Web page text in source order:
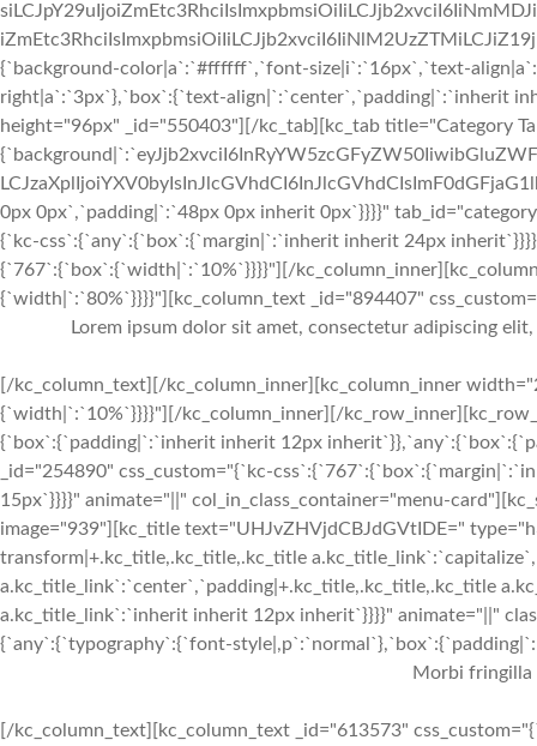
{`background-color|a`:`#ffffff`,`font-size|i`:`16px`,`text-
right|a`:`3px`},`box`:{`text-align|`:`center`,`padding|`:`inherit
height="96px" _id="550403"][/kc_tab][kc_tab title="Category
0px 0px`,`padding|`:`48px 0px inherit 0px`}}}}"
{`kc-css`:{`any`:{`box`:{`margin|`:`inherit inherit 24px
{`767`:{`box`:{`width|`:`10%`}}}}"][/
{`width|`:`80%`}}}}"][kc_column_text _id="894407"
Lorem ipsum dolor sit amet, consectetur adipiscing
[/kc_column_text][/kc_column_inner][kc_column_inner
{`width|`:`10%`}}}}"][/kc_column_inner][/
{`box`:{`padding|`:`inherit inherit 12px
_id="254890" css_custom="{`kc-
15px`}}}}" animate="||" col_in_class_container="menu-
image="939"][kc_title text="UHJvZHVjdCBJdGVtIDE="
transform|+.kc_title,.kc_title,.kc_title
a.kc_title_link`:`center`,`padding|+.kc_title,.kc_title,.kc_title
a.kc_title_link`:`inherit inherit 12px inherit`}}}}" animate="||"
{`any`:{`typography`:{`font-
Morbi fringilla
[/kc_column_text][kc_column_text _id="613573"